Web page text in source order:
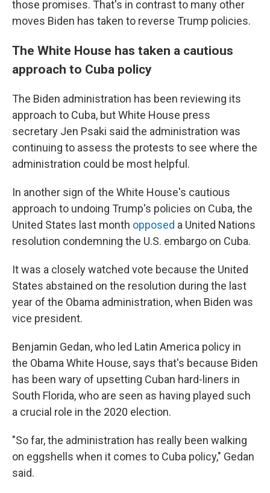
those promises. That's in contrast to many other
moves Biden has taken to reverse Trump policies.
The White House has taken a cautious
approach to Cuba policy
The Biden administration has been reviewing its
approach to Cuba, but White House press
secretary Jen Psaki said the administration was
continuing to assess the protests to see where the
administration could be most helpful.
In another sign of the White House's cautious
approach to undoing Trump's policies on Cuba, the
United States last month opposed a United Nations
resolution condemning the U.S. embargo on Cuba.
It was a closely watched vote because the United
States abstained on the resolution during the last
year of the Obama administration, when Biden was
vice president.
Benjamin Gedan, who led Latin America policy in
the Obama White House, says that's because Biden
has been wary of upsetting Cuban hard-liners in
South Florida, who are seen as having played such
a crucial role in the 2020 election.
"So far, the administration has really been walking
on eggshells when it comes to Cuba policy," Gedan
said.